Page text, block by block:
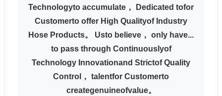
Technologyto accumulate， Dedicated tofor
Customerto offer High Qualityof Industry
Hose Products。 Usto believe， only have...
to pass through Continuouslyof
Technology Innovationand Strictof Quality
Control， talentfor Customerto
creategenuineofvalue。